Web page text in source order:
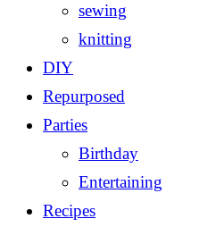
sewing
knitting
DIY
Repurposed
Parties
Birthday
Entertaining
Recipes